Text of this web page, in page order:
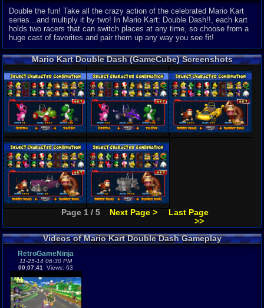
Double the fun! Take all the crazy action of the celebrated Mario Kart
series...and multiply it by two! In Mario Kart: Double Dash!!, each kart
holds two racers that can switch places at any time, so choose from a
huge cast of favorites and pair them up any way you see fit!
Mario Kart Double Dash (GameCube) Screenshots
Page 1 / 5 Next Page >
Last Page
>>
Videos of Mario Kart Double Dash Gameplay
RetroGameNinja
11-25-14 06:30 PM
00:07:41
Views: 63